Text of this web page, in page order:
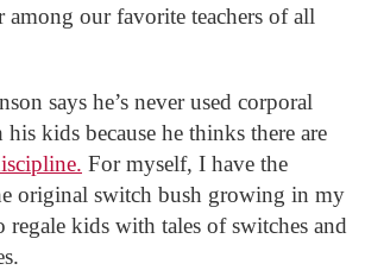
our favorite teachers of all
says he’s never used corporal
kids because he thinks there are
For myself, I have the
original switch bush growing in my
kids with tales of switches and